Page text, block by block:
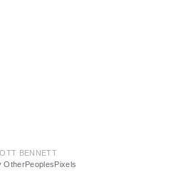
BENNETT
OtherPeoplesPixels